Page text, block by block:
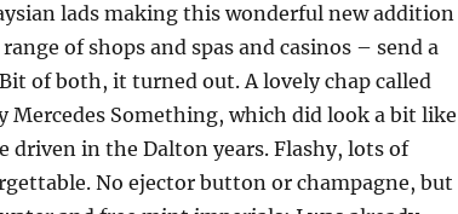
lads making this wonderful new addition
of shops and spas and casinos – send a
of both, it turned out. A lovely chap called
Mercedes Something, which did look a bit like
driven in the Dalton years. Flashy, lots of
No ejector button or champagne, but